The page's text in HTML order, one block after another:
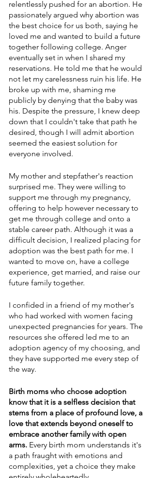
relentlessly pushed for an abortion. He
passionately argued why abortion was
the best choice for us both, saying he
loved me and wanted to build a future
together following college. Anger
eventually set in when I shared my
reservations. He told me that he would
not let my carelessness ruin his life. He
broke up with me, shaming me
publicly by denying that the baby was
his. Despite the pressure, I knew deep
down that I couldn't take that path he
desired, though I will admit abortion
seemed the easiest solution for
everyone involved.
My mother and stepfather's reaction
surprised me. They were willing to
support me through my pregnancy,
offering to help however necessary to
get me through college and onto a
stable career path. Although it was a
difficult decision, I realized placing for
adoption was the best path for me. I
wanted to move on, have a college
experience, get married, and raise our
future family together.
I confided in a friend of my mother's
who had worked with women facing
unexpected pregnancies for years. The
resources she offered led me to an
adoption agency of my choosing, and
they have supported me every step of
the way.
Birth moms who choose adoption
know that it is a selfless decision that
stems from a place of profound love, a
love that extends beyond oneself to
embrace another family with open
arms. Every birth mom understands it's
a path fraught with emotions and
complexities, yet a choice they make